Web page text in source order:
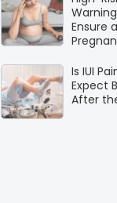
Ensure
Is IUI
Expect
After